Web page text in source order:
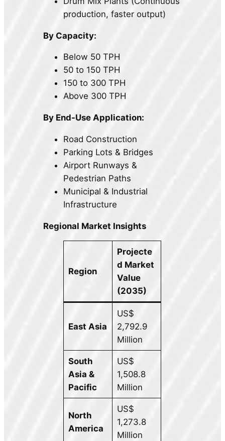
production, faster output)
By Capacity:
Below 50 TPH
50 to 150 TPH
150 to 300 TPH
Above 300 TPH
By End-Use Application:
Road Construction
Parking Lots & Bridges
Airport Runways &
Pedestrian Paths
Municipal & Industrial
Infrastructure
Regional Market Insights
Region
Projecte
d Market
Value
(2035)
East Asia
US$
2,792.9
Million
South
Asia &
Pacific
US$
1,508.8
Million
North
America
US$
1,273.8
Million